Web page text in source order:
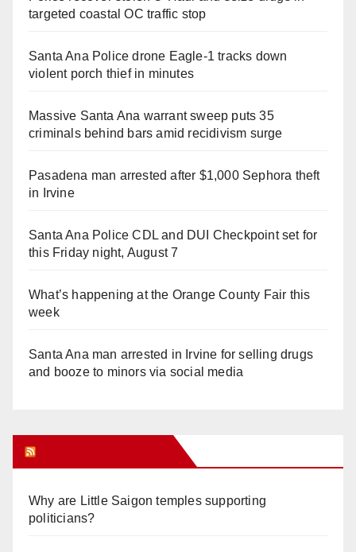
targeted coastal OC traffic stop
Santa Ana Police drone Eagle-1 tracks down
violent porch thief in minutes
Massive Santa Ana warrant sweep puts 35
criminals behind bars amid recidivism surge
Pasadena man arrested after $1,000 Sephora theft
in Irvine
Santa Ana Police CDL and DUI Checkpoint set for
this Friday night, August 7
What’s happening at the Orange County Fair this
week
Santa Ana man arrested in Irvine for selling drugs
and booze to minors via social media
Why are Little Saigon temples supporting
politicians?